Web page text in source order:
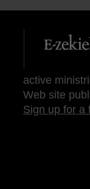
active
Web site
Sign up for a